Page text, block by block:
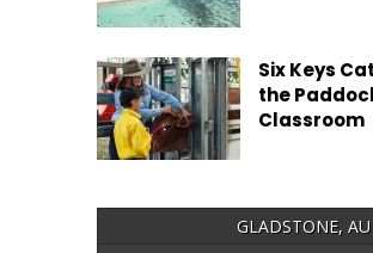
Six Keys
the
Classroom
GLADSTONE, AU